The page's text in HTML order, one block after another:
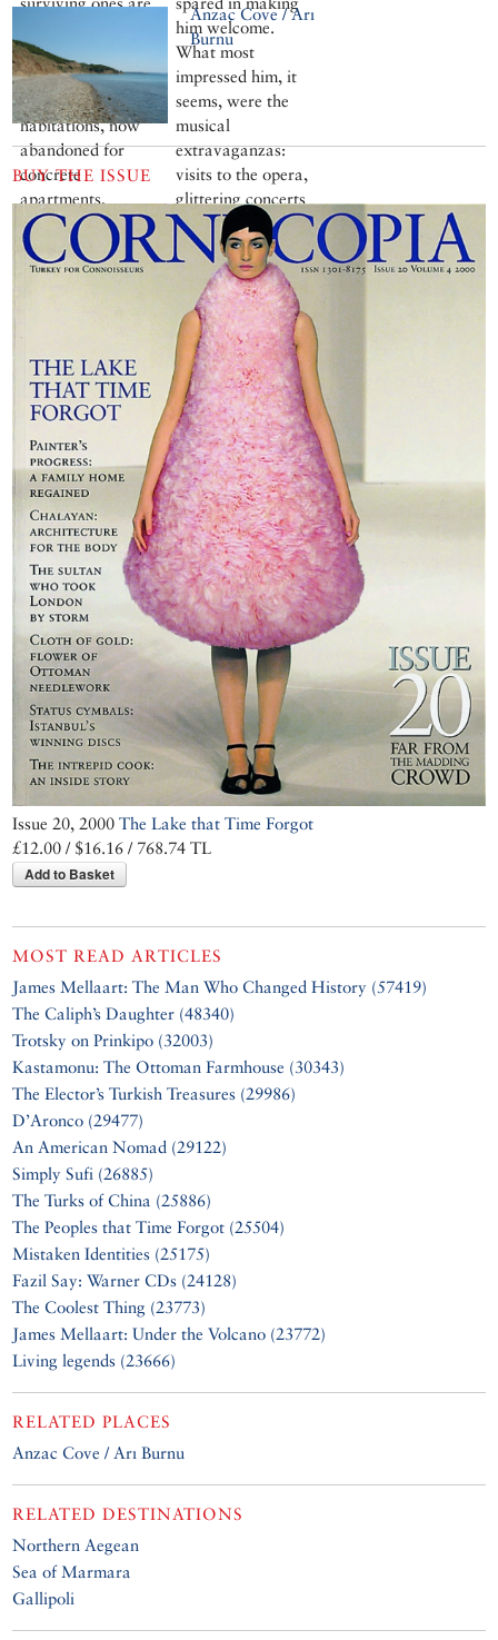
the lake’s western
shore. These
unique primitive
habitations, now
abandoned for
concrete
apartments,
probably date back
to antiquity
him welcome.
What most
impressed him, it
seems, were the
musical
extravaganzas:
visits to the opera,
glittering concerts
and massed choirs
trained to sing his
praises in Turkish
Anzac Cove / Arı
Burnu
BUY THE ISSUE
Issue 20, 2000The Lake that Time Forgot
£12.00 / $16.16 / 768.74 TL
Add to Basket
MOST READ ARTICLES
James Mellaart: The Man Who Changed History (57419)
The Caliph’s Daughter (48340)
Trotsky on Prinkipo (32003)
Kastamonu: The Ottoman Farmhouse (30343)
The Elector’s Turkish Treasures (29986)
D’Aronco (29477)
An American Nomad (29122)
Simply Sufi (26885)
The Turks of China (25886)
The Peoples that Time Forgot (25504)
Mistaken Identities (25175)
Fazil Say: Warner CDs (24128)
The Coolest Thing (23773)
James Mellaart: Under the Volcano (23772)
Living legends (23666)
RELATED PLACES
Anzac Cove / Arı Burnu
RELATED DESTINATIONS
Northern Aegean
Sea of Marmara
Gallipoli